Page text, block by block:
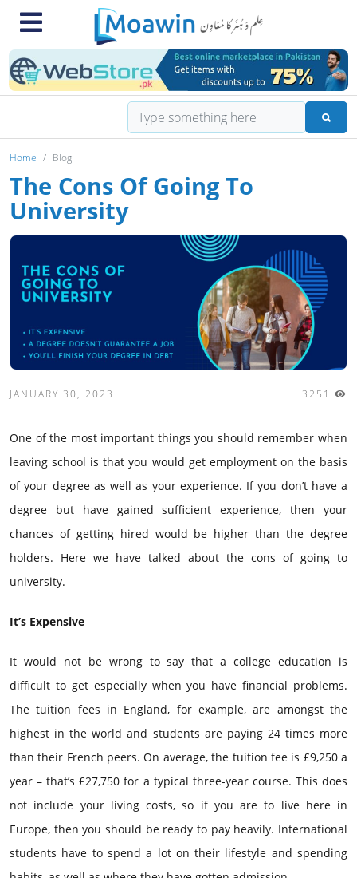
Home Blog
The Cons Of Going To
University
JANUARY 30, 2023 3251
One of the most important things you should remember when
leaving school is that you would get employment on the basis
of your degree as well as your experience. If you don’t have a
degree but have gained sufficient experience, then your
chances of getting hired would be higher than the degree
holders. Here we have talked about the cons of going to
university.
It’s Expensive
It would not be wrong to say that a college education is
difficult to get especially when you have financial problems.
The tuition fees in England, for example, are amongst the
highest in the world and students are paying 24 times more
than their French peers. On average, the tuition fee is £9,250 a
year – that’s £27,750 for a typical three-year course. This does
not include your living costs, so if you are to live here in
Europe, then you should be ready to pay heavily. International
students have to spend a lot on their lifestyle and spending